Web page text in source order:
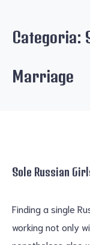
Categoria:
Marriage
Sole Russian
Finding a single
working not only